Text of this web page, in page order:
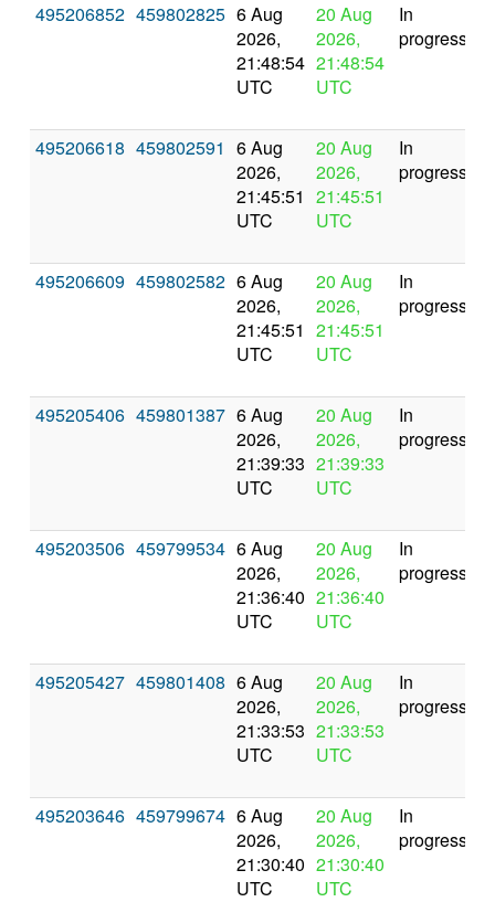
495206852 459802825 6 Aug
2026,
21:48:54
UTC
20 Aug
2026,
21:48:54
UTC
In
progress
495206618 459802591 6 Aug
2026,
21:45:51
UTC
20 Aug
2026,
21:45:51
UTC
In
progress
495206609 459802582 6 Aug
2026,
21:45:51
UTC
20 Aug
2026,
21:45:51
UTC
In
progress
495205406 459801387 6 Aug
2026,
21:39:33
UTC
20 Aug
2026,
21:39:33
UTC
In
progress
495203506 459799534 6 Aug
2026,
21:36:40
UTC
20 Aug
2026,
21:36:40
UTC
In
progress
495205427 459801408 6 Aug
2026,
21:33:53
UTC
20 Aug
2026,
21:33:53
UTC
In
progress
495203646 459799674 6 Aug
2026,
21:30:40
UTC
20 Aug
2026,
21:30:40
UTC
In
progress